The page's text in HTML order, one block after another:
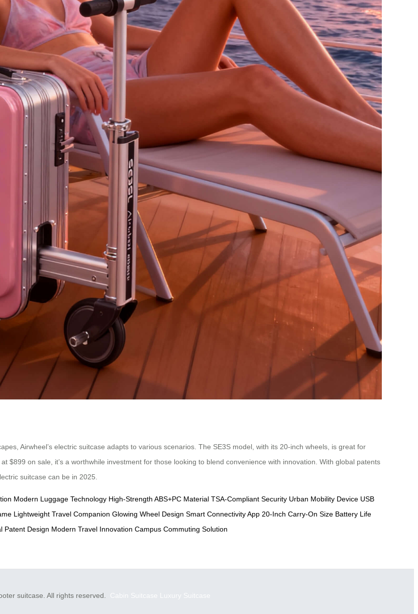
Airwheel’s electric suitcase adapts to various scenarios. The SE3S model, with its 20-inch wheels, is great for
$899 on sale, it’s a worthwhile investment for those looking to blend convenience with innovation. With global patents
suitcase can be in 2025.
Modern Luggage Technology High-Strength ABS+PC Material TSA-Compliant Security Urban Mobility Device USB
Lightweight Travel Companion Glowing Wheel Design Smart Connectivity App 20-Inch Carry-On Size Battery Life
Patent Design Modern Travel Innovation Campus Commuting Solution
suitcase. All rights reserved. Cabin Suitcase Luxury Suitcase